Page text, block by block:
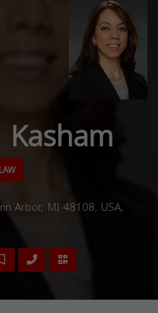
Arbor, MI 48108, USA,